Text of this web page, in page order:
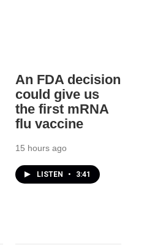
An FDA decision
could give us
the first mRNA
flu vaccine
15 hours ago
LISTEN • 3:41